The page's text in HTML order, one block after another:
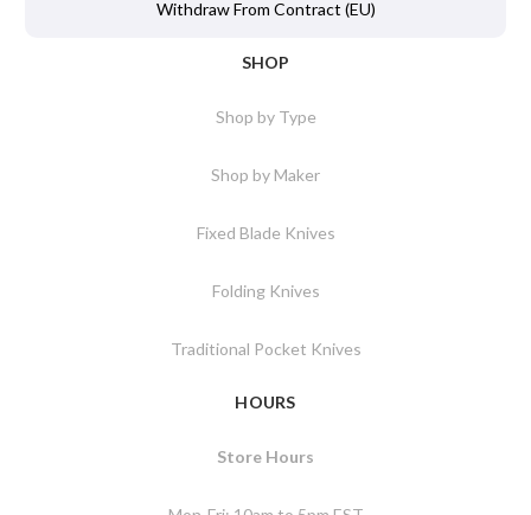
Withdraw From Contract (EU)
SHOP
Shop by Type
Shop by Maker
Fixed Blade Knives
Folding Knives
Traditional Pocket Knives
HOURS
Store Hours